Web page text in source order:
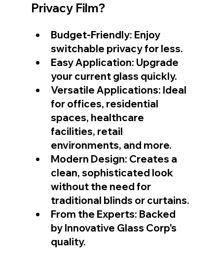
Privacy Film?
Budget-Friendly: Enjoy
switchable privacy for less.
Easy Application: Upgrade
your current glass quickly.
Versatile Applications: Ideal
for offices, residential
spaces, healthcare
facilities, retail
environments, and more.
Modern Design: Creates a
clean, sophisticated look
without the need for
traditional blinds or curtains.
From the Experts: Backed
by Innovative Glass Corp's
quality.